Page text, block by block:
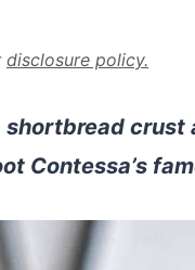
disclosure policy.
crust
Contessa’s